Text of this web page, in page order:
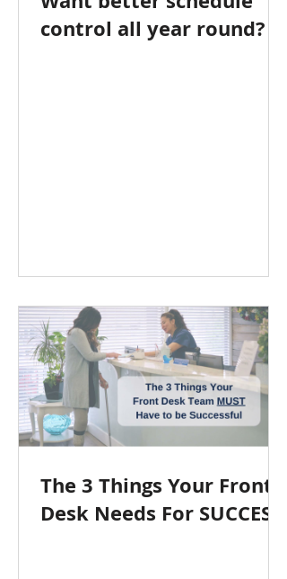
control all year round?
The 3 Things Your Front
Desk Needs For SUCCESS